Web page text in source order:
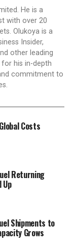
He is a
with over 20
Olukoya is a
Insider,
other leading
his in-depth
commitment to
Costs
Returning
Up
Shipments to
Grows